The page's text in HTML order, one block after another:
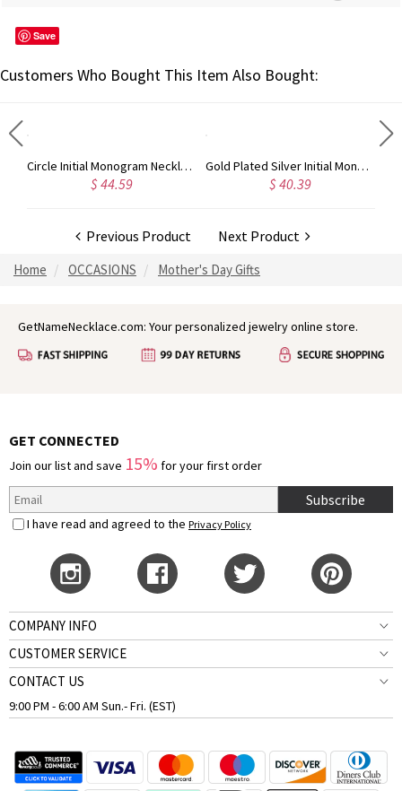
Save
Customers Who Bought This Item Also Bought:
Circle Initial Monogram Necklace Rose Gold
$ 44.59
Gold Plated Silver Initial Monogram Personalized Heart Necklace
$ 40.39
Previous Product Next Product
Home OCCASIONS Mother's Day Gifts
GetNameNecklace.com: Your personalized jewelry online store.
GET CONNECTED
Join our list and save 15% for your first order
Subscribe
I have read and agreed to the Privacy Policy
COMPANY INFO
CUSTOMER SERVICE
CONTACT US
9:00 PM - 6:00 AM Sun.- Fri. (EST)